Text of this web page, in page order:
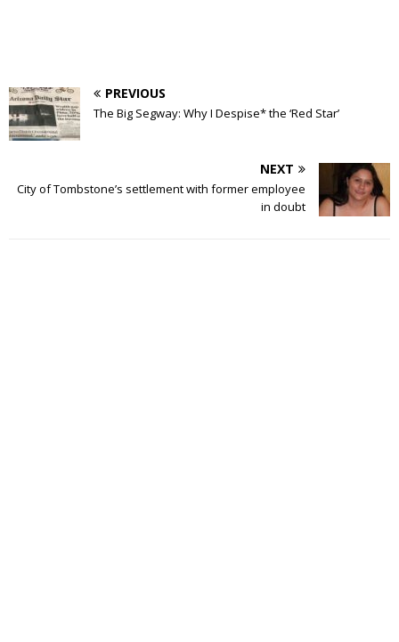
PREVIOUS
The Big Segway: Why I Despise* the ‘Red Star’
NEXT
City of Tombstone’s settlement with former employee
in doubt